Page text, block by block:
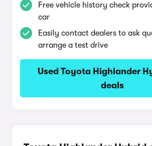
Free vehicle history check
car
Easily contact dealers to ask
arrange a test drive
Used Toyota Highlander
deals